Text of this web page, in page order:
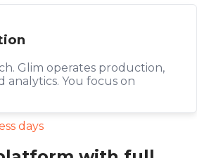
Glim operates production,
analytics. You focus on
days